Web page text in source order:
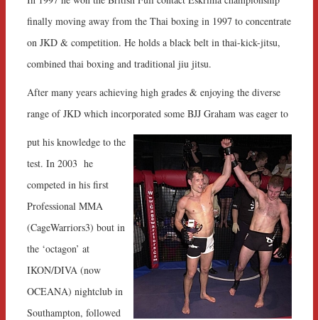
finally moving away from the Thai boxing in 1997 to concentrate
on JKD & competition. He holds a black belt in thai-kick-jitsu,
combined thai boxing and traditional jiu jitsu.
After many years achieving high grades & enjoying the diverse
range of JKD which incorporated some BJJ Graham was eager to
put his knowledge to the
test. In 2003 he
competed in his first
Professional MMA
(CageWarriors3) bout in
the ‘octagon’ at
IKON/DIVA (now
OCEANA) nightclub in
Southampton, followed